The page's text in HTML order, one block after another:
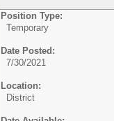
Position Type:
Temporary
Date Posted:
7/30/2021
Location:
District